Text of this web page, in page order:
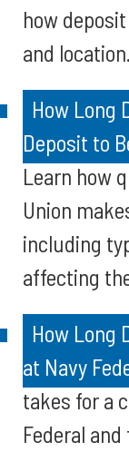
how
and location.
How Long
Deposit to
Learn how
Union
including
affecting
How Long
at Navy
takes for a
Federal